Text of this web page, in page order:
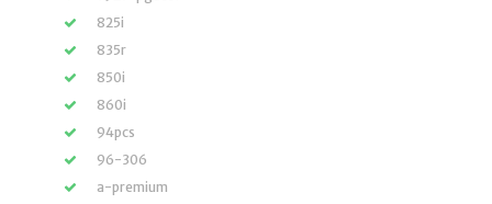
825i
835r
850i
860i
94pcs
96-306
a-premium